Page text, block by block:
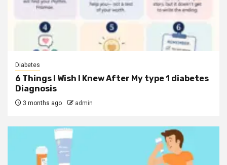
Diabetes
6 Things I Wish I Knew After My type 1 diabetes
Diagnosis
3 months ago admin